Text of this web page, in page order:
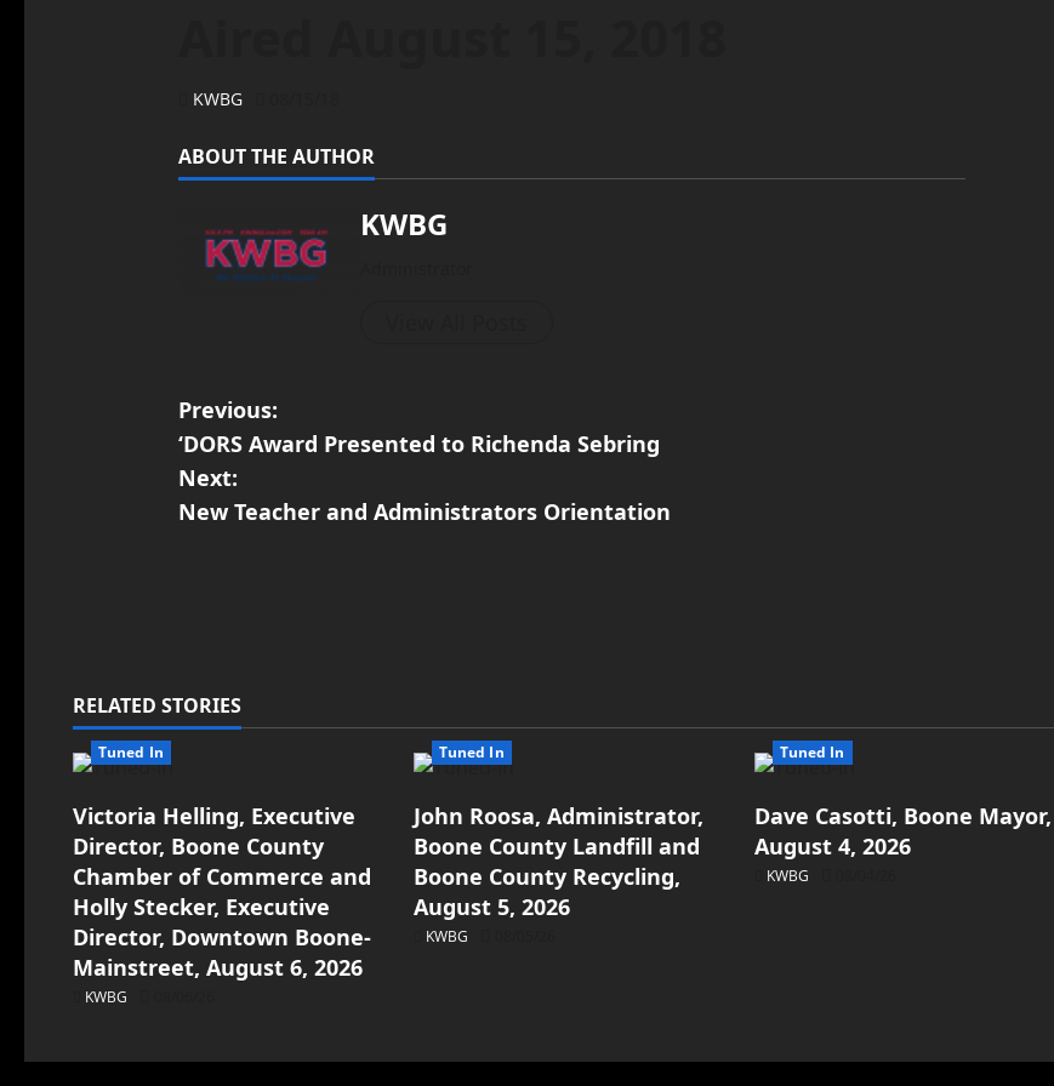
KWBG
ABOUT THE AUTHOR
KWBG
Previous:
‘DORS Award Presented to Richenda Sebring
Next:
New Teacher and Administrators Orientation
RELATED STORIES
Tuned In
Victoria Helling, Executive
Director, Boone County
Chamber of Commerce and
Holly Stecker, Executive
Director, Downtown Boone-
Mainstreet, August 6, 2026
KWBG
Tuned In
John Roosa, Administrator,
Boone County Landfill and
Boone County Recycling,
August 5, 2026
KWBG
Tuned In
Dave Casotti, Boone Mayor,
August 4, 2026
KWBG